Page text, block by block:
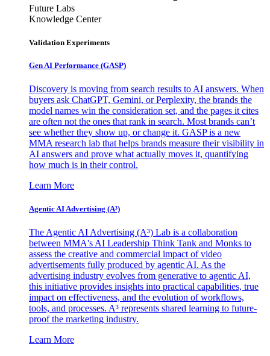
Future Labs
Knowledge Center
Validation Experiments
Gen AI Performance (GASP)
Discovery is moving from search results to AI answers. When
buyers ask ChatGPT, Gemini, or Perplexity, the brands the
model names win the consideration set, and the pages it cites
are often not the ones that rank in search. Most brands can’t
see whether they show up, or change it. GASP is a new
MMA research lab that helps brands measure their visibility in
AI answers and prove what actually moves it, quantifying
how much is in their control.
Learn More
Agentic AI Advertising (A³)
The Agentic AI Advertising (A³) Lab is a collaboration
between MMA's AI Leadership Think Tank and Monks to
assess the creative and commercial impact of video
advertisements fully produced by agentic AI. As the
advertising industry evolves from generative to agentic AI,
this initiative provides insights into practical capabilities, true
impact on effectiveness, and the evolution of workflows,
tools, and processes. A³ represents shared learning to future-
proof the marketing industry.
Learn More